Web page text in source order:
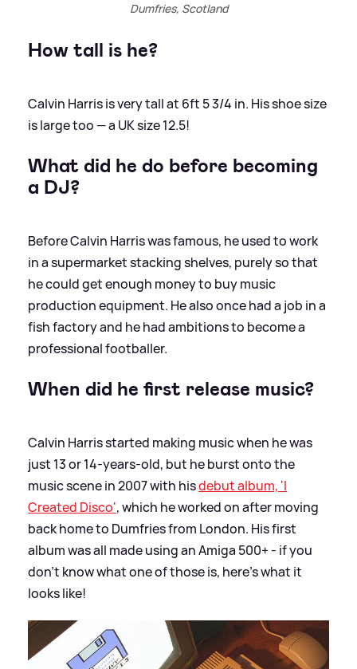
Dumfries, Scotland
How tall is he?
Calvin Harris is very tall at 6ft 5 3/4 in. His shoe size
is large too — a UK size 12.5!
What did he do before becoming
a DJ?
Before Calvin Harris was famous, he used to work
in a supermarket stacking shelves, purely so that
he could get enough money to buy music
production equipment. He also once had a job in a
fish factory and he had ambitions to become a
professional footballer.
When did he first release music?
Calvin Harris started making music when he was
just 13 or 14-years-old, but he burst onto the
music scene in 2007 with hisdebut album, 'I
Created Disco', which he worked on after moving
back home to Dumfries from London. His first
album was all made using an Amiga 500+ - if you
don't know what one of those is, here's what it
looks like!